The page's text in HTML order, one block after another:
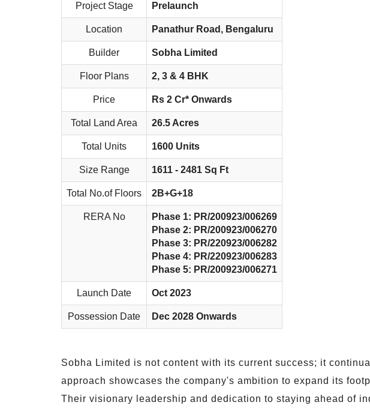
Project Stage Prelaunch
Location Panathur Road, Bengaluru
Builder Sobha Limited
Floor Plans 2, 3 & 4 BHK
Price Rs 2 Cr* Onwards
Total Land Area 26.5 Acres
Total Units 1600 Units
Size Range 1611 - 2481 Sq Ft
Total No.of Floors 2B+G+18
RERA No
Phase 1: PR/200923/006269
Phase 2: PR/200923/006270
Phase 3: PR/220923/006282
Phase 4: PR/220923/006283
Phase 5: PR/200923/006271
Launch Date Oct 2023
Possession Date Dec 2028 Onwards
Sobha Limited is not content with its current success; it
approach showcases the company's ambition to expand its
Their visionary leadership and dedication to staying ahead of